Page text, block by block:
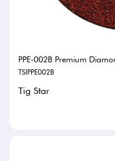
PPE-002B Premium
TSIPPE002B
Tig Star